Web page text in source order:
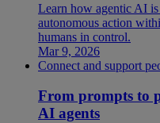
Learn how agentic AI
autonomous action
humans in control.
Mar 9, 2026
Connect and support
From prompts to
AI agents